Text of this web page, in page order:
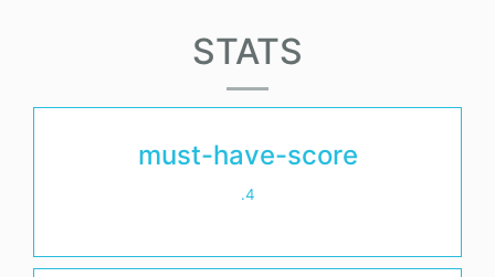
STATS
must-have-score
.4